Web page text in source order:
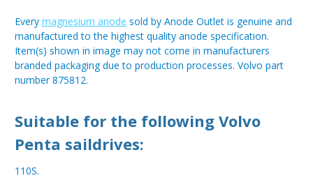
Every magnesium anode sold by Anode Outlet is genuine and
manufactured to the highest quality anode specification.
Item(s) shown in image may not come in manufacturers
branded packaging due to production processes. Volvo part
number 875812.
Suitable for the following Volvo
Penta saildrives:
110S.